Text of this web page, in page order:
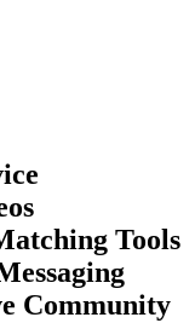
Tools
Community